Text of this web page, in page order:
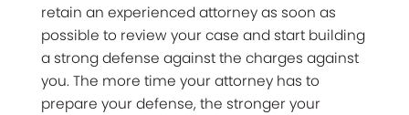
retain an experienced attorney as soon as
possible to review your case and start building
a strong defense against the charges against
you. The more time your attorney has to
prepare your defense, the stronger your